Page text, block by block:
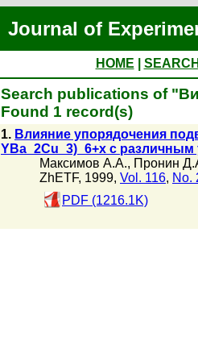
Journal of
HOME
Search publications of
Found 1 record(s)
1. Влияние упорядочения
YBa_2Cu_3)_6+x с
Максимов А.А., Пронин
ZhETF, 1999, Vol. 116, No.
PDF (1216.1K)